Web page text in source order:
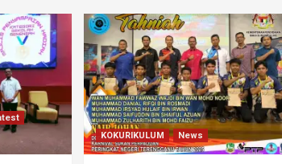
KOKURIKULUM News